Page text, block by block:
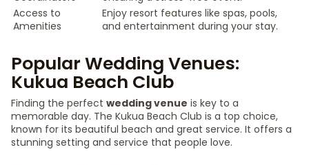
Access to
Amenities
Enjoy resort features like spas, pools,
and entertainment during your stay.
Popular Wedding Venues:
Kukua Beach Club
Finding the perfect wedding venue is key to a
memorable day. The Kukua Beach Club is a top choice,
known for its beautiful beach and great service. It offers a
stunning setting and service that people love.